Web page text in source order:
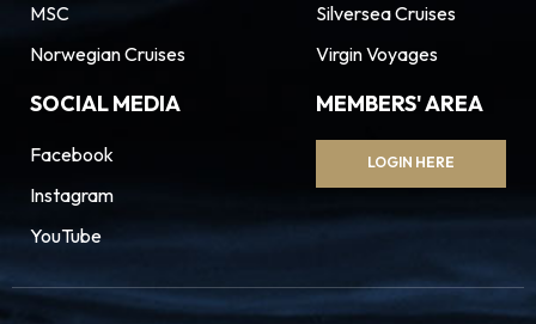
MSC
Norwegian Cruises
Silversea Cruises
Virgin Voyages
SOCIAL MEDIA
Facebook
Instagram
YouTube
MEMBERS' AREA
LOGIN HERE